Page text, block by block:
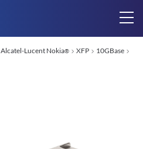
Alcatel-Lucent Nokia® XFP
10GBase